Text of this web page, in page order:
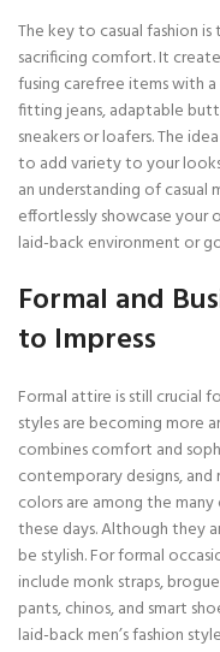
The key to casual fashion
sacrificing comfort. It
fusing carefree items with
fitting jeans, adaptable
sneakers or loafers. The
to add variety to your
an understanding of casual
effortlessly showcase your
laid-back environment or
Formal and
to Impress
Formal attire is still crucial
styles are becoming more
combines comfort and
contemporary designs, and
colors are among the
these days. Although they
be stylish. For formal
include monk straps,
pants, chinos, and smart
laid-back men’s fashion